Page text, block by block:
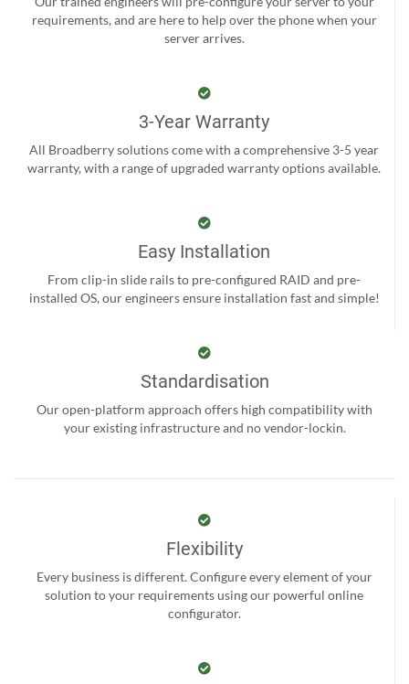
requirements, and are here to help over the phone when your
server arrives.
3-Year Warranty
All Broadberry solutions come with a comprehensive 3-5 year
warranty, with a range of upgraded warranty options available.
Easy Installation
From clip-in slide rails to pre-configured RAID and pre-
installed OS, our engineers ensure installation fast and simple!
Standardisation
Our open-platform approach offers high compatibility with
your existing infrastructure and no vendor-lockin.
Flexibility
Every business is different. Configure every element of your
solution to your requirements using our powerful online
configurator.